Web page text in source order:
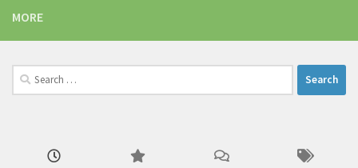
MORE
Search
for: